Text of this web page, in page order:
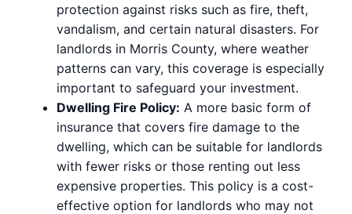
protection against risks such as fire, theft,
vandalism, and certain natural disasters. For
landlords in Morris County, where weather
patterns can vary, this coverage is especially
important to safeguard your investment.
Dwelling Fire Policy: A more basic form of
insurance that covers fire damage to the
dwelling, which can be suitable for landlords
with fewer risks or those renting out less
expensive properties. This policy is a cost-
effective option for landlords who may not